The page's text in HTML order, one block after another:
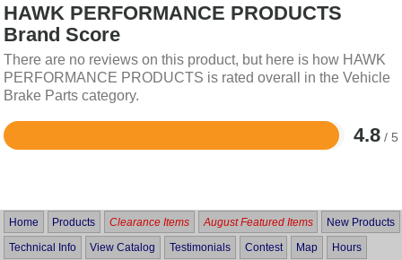
HAWK PERFORMANCE PRODUCTS
Brand Score
There are no reviews on this product, but here is how HAWK
PERFORMANCE PRODUCTS is rated overall in the Vehicle
Brake Parts category.
4.8 / 5
Rated
5
Home Products Clearance Items August Featured Items New Products
Technical Info View Catalog Testimonials Contest Map Hours